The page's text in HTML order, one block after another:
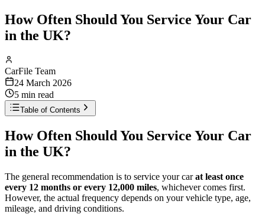
How Often Should You Service Your Car
in the UK?
CarFile Team
24 March 2026
5 min read
Table of Contents
How Often Should You Service Your Car
in the UK?
The general recommendation is to service your carat least once
every 12 months or every 12,000 miles, whichever comes first.
However, the actual frequency depends on your vehicle type, age,
mileage, and driving conditions.